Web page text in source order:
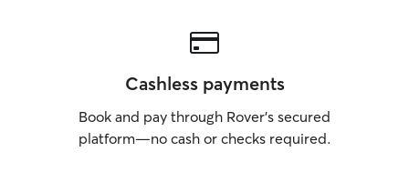
Cashless payments
Book and pay through Rover’s secured
platform—no cash or checks required.